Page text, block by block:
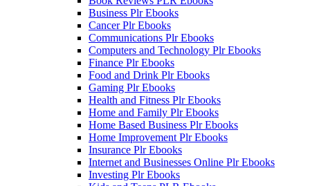
Business Plr Ebooks
Cancer Plr Ebooks
Communications Plr Ebooks
Computers and Technology Plr Ebooks
Finance Plr Ebooks
Food and Drink Plr Ebooks
Gaming Plr Ebooks
Health and Fitness Plr Ebooks
Home and Family Plr Ebooks
Home Based Business Plr Ebooks
Home Improvement Plr Ebooks
Insurance Plr Ebooks
Internet and Businesses Online Plr Ebooks
Investing Plr Ebooks